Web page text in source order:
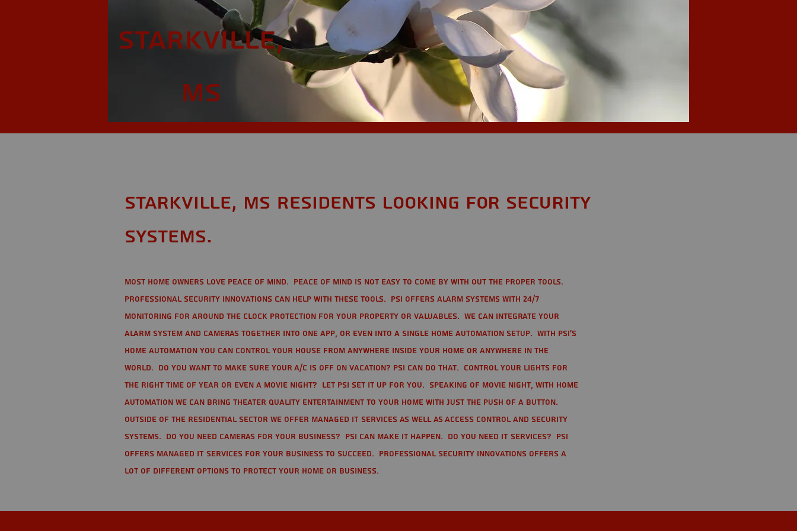
Starkville,
MS
Starkville, MS Residents looking for Security
Systems.
Most home owners love peace of mind. Peace of mind is not easy to come by with out the proper tools.
Professional Security Innovations can help with these tools. PSI offers alarm systems with 24/7
monitoring for around the clock protection for your property or valuables. We can integrate your
alarm system and cameras together into one app, or even into a single home automation setup. With PSI's
home automation you can control your house from anywhere inside your home or anywhere in the
world. Do you want to make sure your A/C is off on vacation? PSI can do that. Control your lights for
the right time of year or even a movie night? Let PSI set it up for you. Speaking of movie night, with home
automation we can bring theater quality entertainment to your home with just the push of a button.
Outside of the residential sector we offer Managed IT Services as well as Access Control and Security
Systems. Do you need cameras for your business? PSI can make it happen. Do you need IT services? PSI
offers managed IT services for your business to succeed. Professional Security Innovations offers a
lot of different options to protect your home or business.